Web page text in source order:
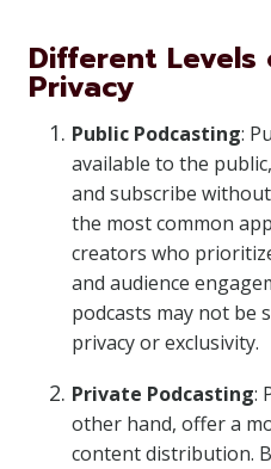
Different Levels
Privacy
Public Podcasting:
available to the
and subscribe
the most common
creators who
and audience
podcasts may not be
privacy or exclusivity.
Private Podcasting:
other hand, offer a
content distribution.